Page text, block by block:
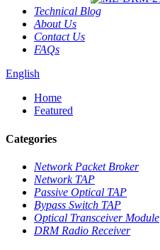
Technical Blog
About Us
Contact Us
FAQs
English
Home
Featured
Categories
Network Packet Broker
Network TAP
Passive Optical TAP
Bypass Switch TAP
Optical Transceiver Module
DRM Radio Receiver